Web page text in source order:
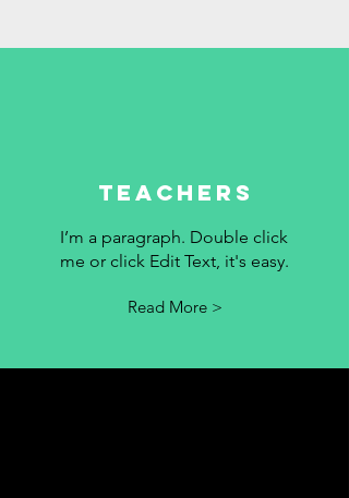
Teachers
I’m a paragraph. Double click
me or click Edit Text, it's easy.
Read More >